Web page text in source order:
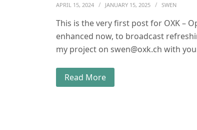
APRIL 15, 2024 JANUARY 15, 2025 SWEN
This is the very first post for OXK –
enhanced now, to broadcast
my project on swen@oxk.ch with
Read More